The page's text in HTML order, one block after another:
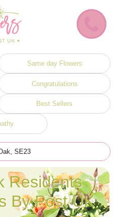
Same day Flowers
Congratulations
Best Sellers
SE23
Residents
By Post UK